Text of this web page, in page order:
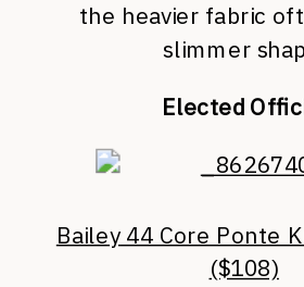
the heavier fabric
slimmer
Elected
Bailey 44 Core Ponte
($108)